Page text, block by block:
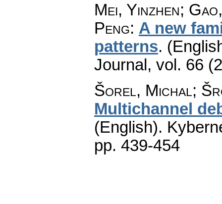
Mei, Yinzhen;
Peng: A new
patterns.
Journal , vol. 66
Šorel, Michal;
Multichannel
(English).
pp. 439-454